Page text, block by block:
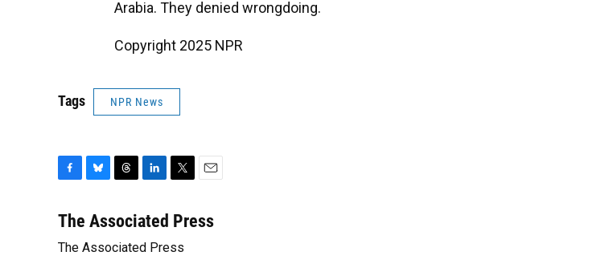
Arabia. They denied wrongdoing.
Copyright 2025 NPR
Tags NPR News
c
b
u
s
r
a
n
e
t
a
The Associated Press
The Associated Press